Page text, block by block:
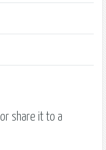
share it to a